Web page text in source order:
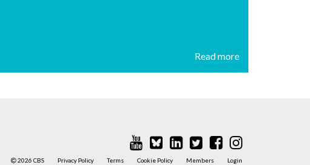
Read more
2026 CBS Privacy Policy Terms Cookie Policy Members Login